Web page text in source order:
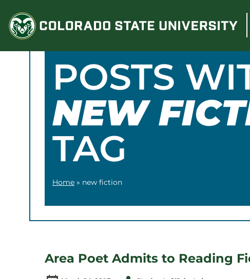
content
POSTS
NEW
TAG
Home » new fiction
Area Poet Admits to Reading